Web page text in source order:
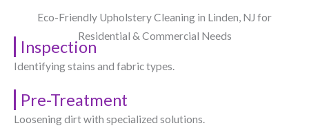
Eco-Friendly Upholstery Cleaning in Linden, NJ​ for
Residential & Commercial Needs
Inspection
Identifying stains and fabric types.
Pre-Treatment
Loosening dirt with specialized solutions.